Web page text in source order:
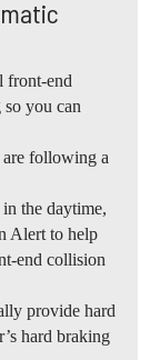
front-end
you can
following a
the daytime,
Alert to help
end collision
provide hard
hard braking